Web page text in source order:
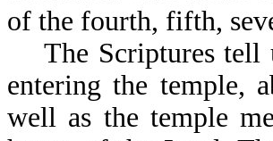
of the fourth, fifth,
The Scriptures tell
entering the temple,
well as the temple